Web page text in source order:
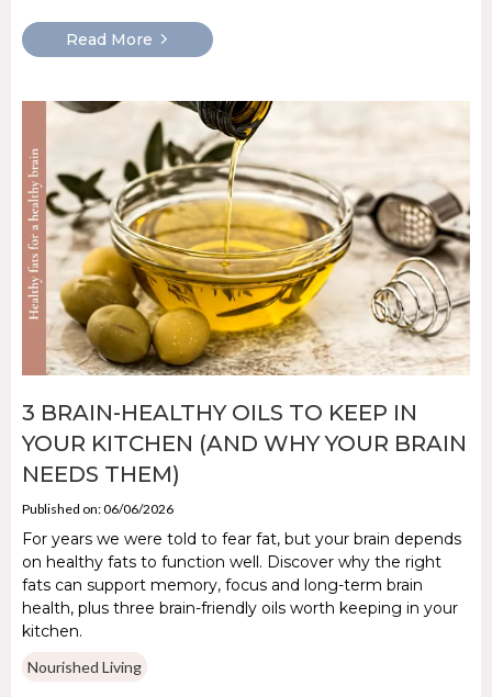
Read More
3 BRAIN-HEALTHY OILS TO KEEP IN
YOUR KITCHEN (AND WHY YOUR BRAIN
NEEDS THEM)
Published on: 06/06/2026
For years we were told to fear fat, but your brain depends
on healthy fats to function well. Discover why the right
fats can support memory, focus and long-term brain
health, plus three brain-friendly oils worth keeping in your
kitchen.
Nourished Living